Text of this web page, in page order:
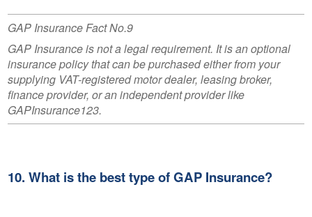
GAP Insurance Fact No.9
GAP Insurance is not a legal requirement. It is an optional
insurance policy that can be purchased either from your
supplying VAT-registered motor dealer, leasing broker,
finance provider, or an independent provider like
GAPInsurance123.
10. What is the best type of GAP Insurance?